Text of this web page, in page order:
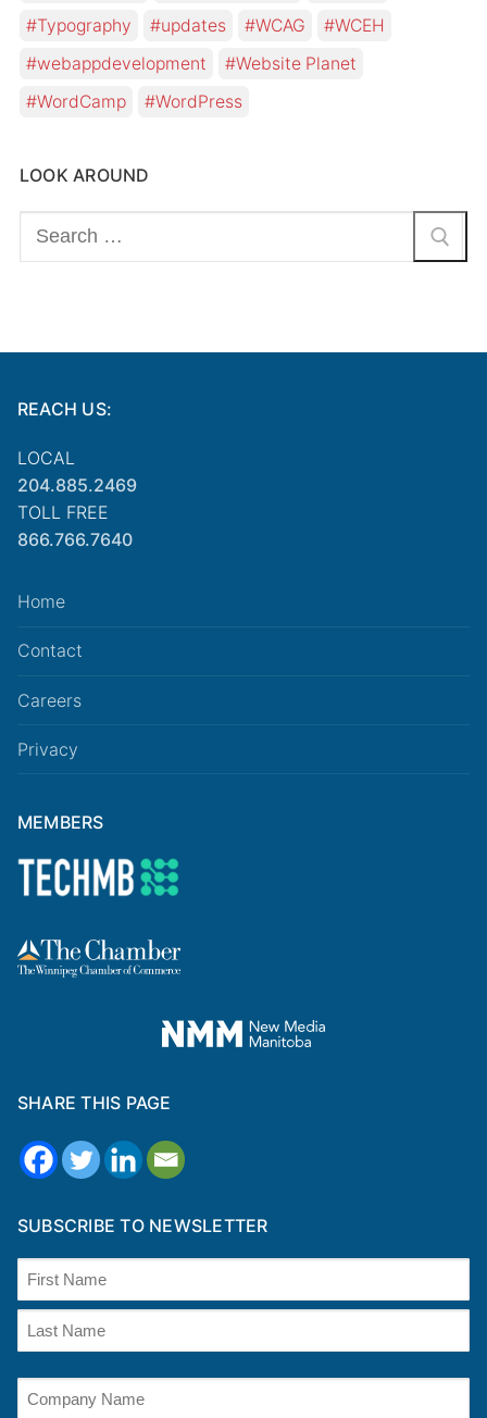
Typography
updates WCAG
WCEH
webappdevelopment
Website Planet
WordCamp
WordPress
LOOK AROUND
Search
for:
REACH US:
LOCAL
204.885.2469
TOLL FREE
866.766.7640
Home
Contact
Careers
Privacy
MEMBERS
SHARE THIS PAGE
SUBSCRIBE TO NEWSLETTER
Name
(Required)
First
Company